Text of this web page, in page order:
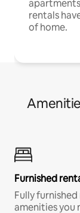
rentals
of home.
Furnished
Fully
amenities you